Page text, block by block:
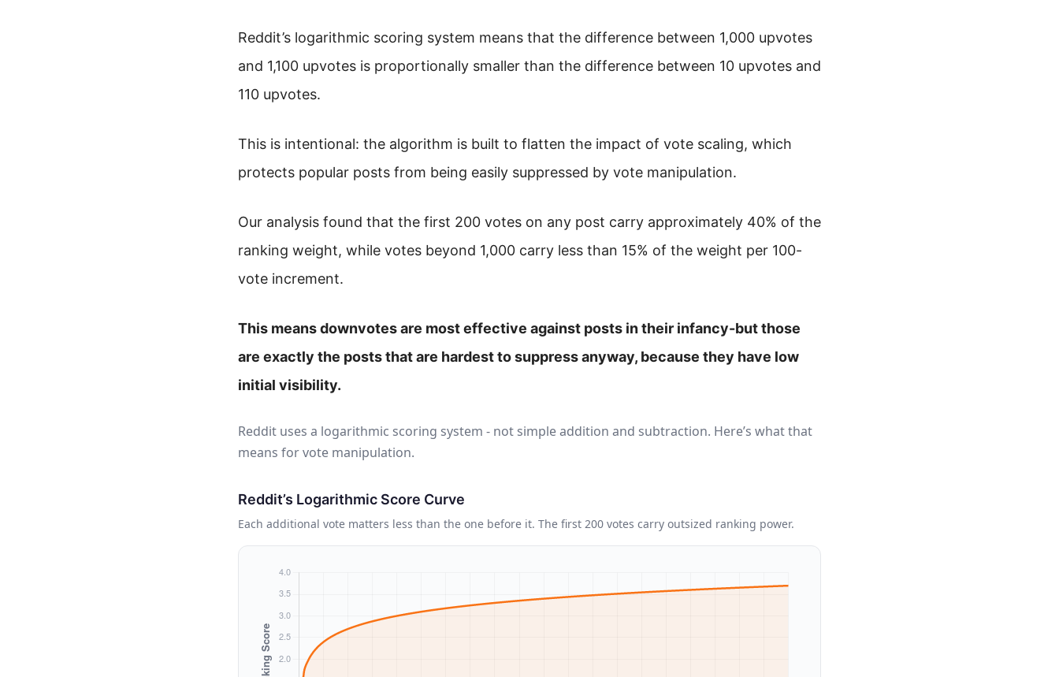
Reddit’s logarithmic scoring system means that the difference between 1,000 upvotes
and 1,100 upvotes is proportionally smaller than the difference between 10 upvotes and
110 upvotes.
This is intentional: the algorithm is built to flatten the impact of vote scaling, which
protects popular posts from being easily suppressed by vote manipulation.
Our analysis found that the first 200 votes on any post carry approximately 40% of the
ranking weight, while votes beyond 1,000 carry less than 15% of the weight per 100-
vote increment.
This means downvotes are most effective against posts in their infancy-but those
are exactly the posts that are hardest to suppress anyway, because they have low
initial visibility.
Reddit uses a logarithmic scoring system - not simple addition and subtraction. Here’s what that
means for vote manipulation.
Reddit’s Logarithmic Score Curve
Each additional vote matters less than the one before it. The first 200 votes carry outsized ranking power.